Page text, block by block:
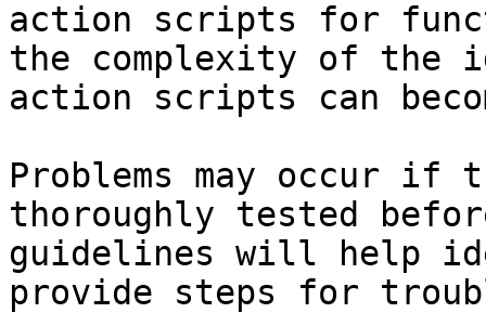
action scripts for
the complexity of the
action scripts can
Problems may occur
thoroughly tested
guidelines will help
provide steps for